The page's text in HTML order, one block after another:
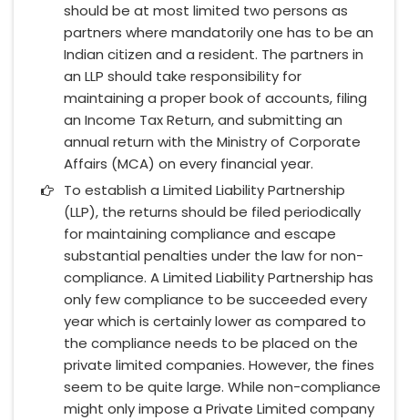
should be at most limited two persons as
partners where mandatorily one has to be an
Indian citizen and a resident. The partners in
an LLP should take responsibility for
maintaining a proper book of accounts, filing
an Income Tax Return, and submitting an
annual return with the Ministry of Corporate
Affairs (MCA) on every financial year.
To establish a Limited Liability Partnership
(LLP), the returns should be filed periodically
for maintaining compliance and escape
substantial penalties under the law for non-
compliance. A Limited Liability Partnership has
only few compliance to be succeeded every
year which is certainly lower as compared to
the compliance needs to be placed on the
private limited companies. However, the fines
seem to be quite large. While non-compliance
might only impose a Private Limited company